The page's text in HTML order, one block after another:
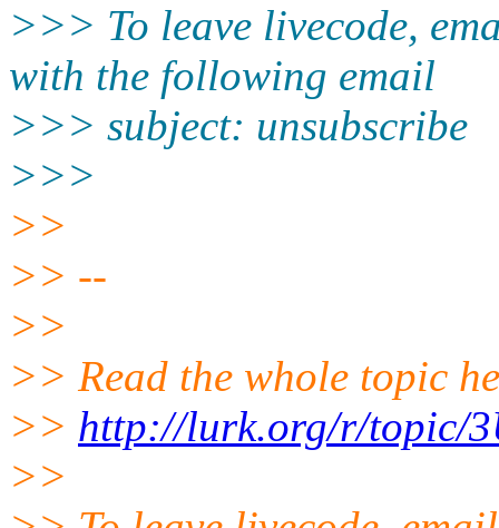
>>> To leave livecode,
with the following email
>>> subject: unsubscribe
>>>
>>
>> --
>>
>> Read the whole topic
>> http://lurk.org/r/topic/
>>